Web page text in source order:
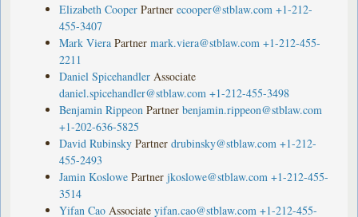
Elizabeth Cooper Partner ecooper@stblaw.com +1-212-
455-3407
Mark Viera Partner mark.viera@stblaw.com +1-212-455-
2211
Daniel Spicehandler Associate
daniel.spicehandler@stblaw.com +1-212-455-3498
Benjamin Rippeon Partner benjamin.rippeon@stblaw.com
+1-202-636-5825
David Rubinsky Partner drubinsky@stblaw.com +1-212-
455-2493
Jamin Koslowe Partner jkoslowe@stblaw.com +1-212-455-
3514
Yifan Cao Associate yifan.cao@stblaw.com +1-212-455-